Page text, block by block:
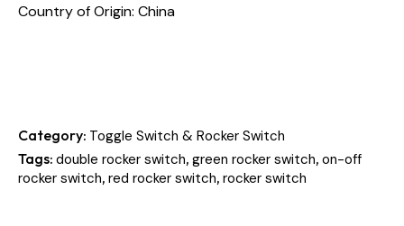
Country of Origin: China
Category: Toggle Switch & Rocker Switch
Tags: double rocker switch, green rocker switch, on-off
rocker switch, red rocker switch, rocker switch